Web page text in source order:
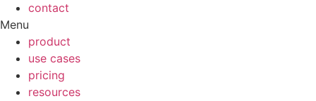
contact
Menu
product
use cases
pricing
resources